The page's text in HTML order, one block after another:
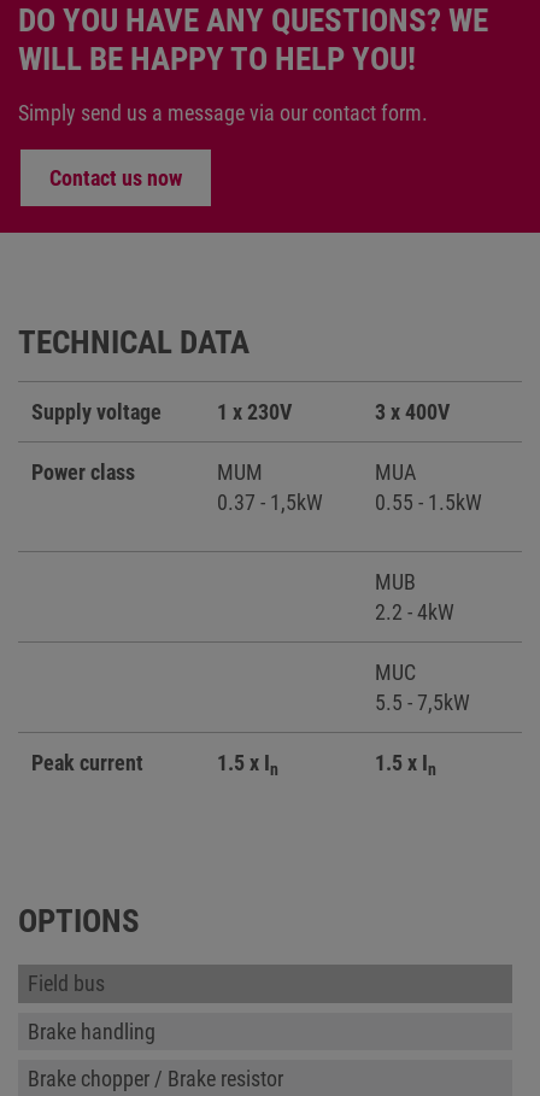
DO YOU HAVE ANY QUESTIONS? WE
WILL BE HAPPY TO HELP YOU!
Simply send us a message via our contact form.
Contact us now
TECHNICAL DATA
Supply voltage 1 x 230V 3 x 400V
Power class
MUM
0.37 - 1,5kW
MUA
0.55 - 1.5kW
MUB
2.2 - 4kW
MUC
5.5 - 7,5kW
Peak current 1.5 x In 1.5 x In
OPTIONS
Field bus
Brake handling
Brake chopper / Brake resistor